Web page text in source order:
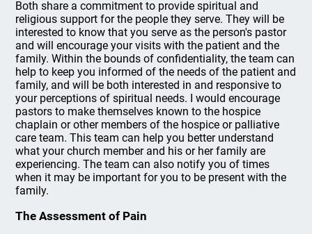
Both share a commitment to provide spiritual and
religious support for the people they serve. They will be
interested to know that you serve as the person's pastor
and will encourage your visits with the patient and the
family. Within the bounds of confidentiality, the team can
help to keep you informed of the needs of the patient and
family, and will be both interested in and responsive to
your perceptions of spiritual needs. I would encourage
pastors to make themselves known to the hospice
chaplain or other members of the hospice or palliative
care team. This team can help you better understand
what your church member and his or her family are
experiencing. The team can also notify you of times
when it may be important for you to be present with the
family.
The Assessment of Pain